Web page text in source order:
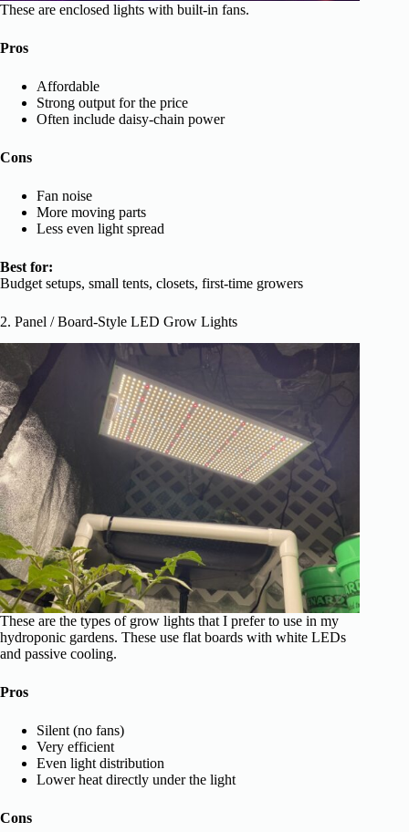
These are enclosed lights with built-in fans.
Pros
Affordable
Strong output for the price
Often include daisy-chain power
Cons
Fan noise
More moving parts
Less even light spread
Best for:
Budget setups, small tents, closets, first-time growers
2. Panel / Board-Style LED Grow Lights
These are the types of grow lights that I prefer to use in my
hydroponic gardens. These use flat boards with white LEDs
and passive cooling.
Pros
Silent (no fans)
Very efficient
Even light distribution
Lower heat directly under the light
Cons